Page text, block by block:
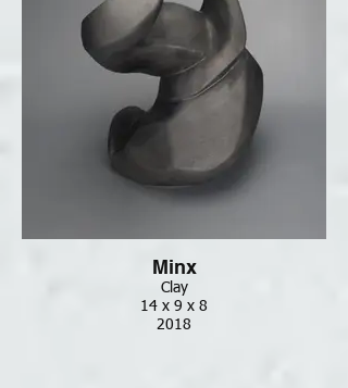
Minx
Clay
14 x 9 x 8
2018